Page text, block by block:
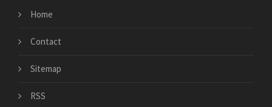
Home
Contact
Sitemap
RSS